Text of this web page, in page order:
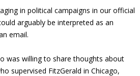
in political campaigns in our official
arguably be interpreted as an
email.
was willing to share thoughts about
supervised FitzGerald in Chicago,